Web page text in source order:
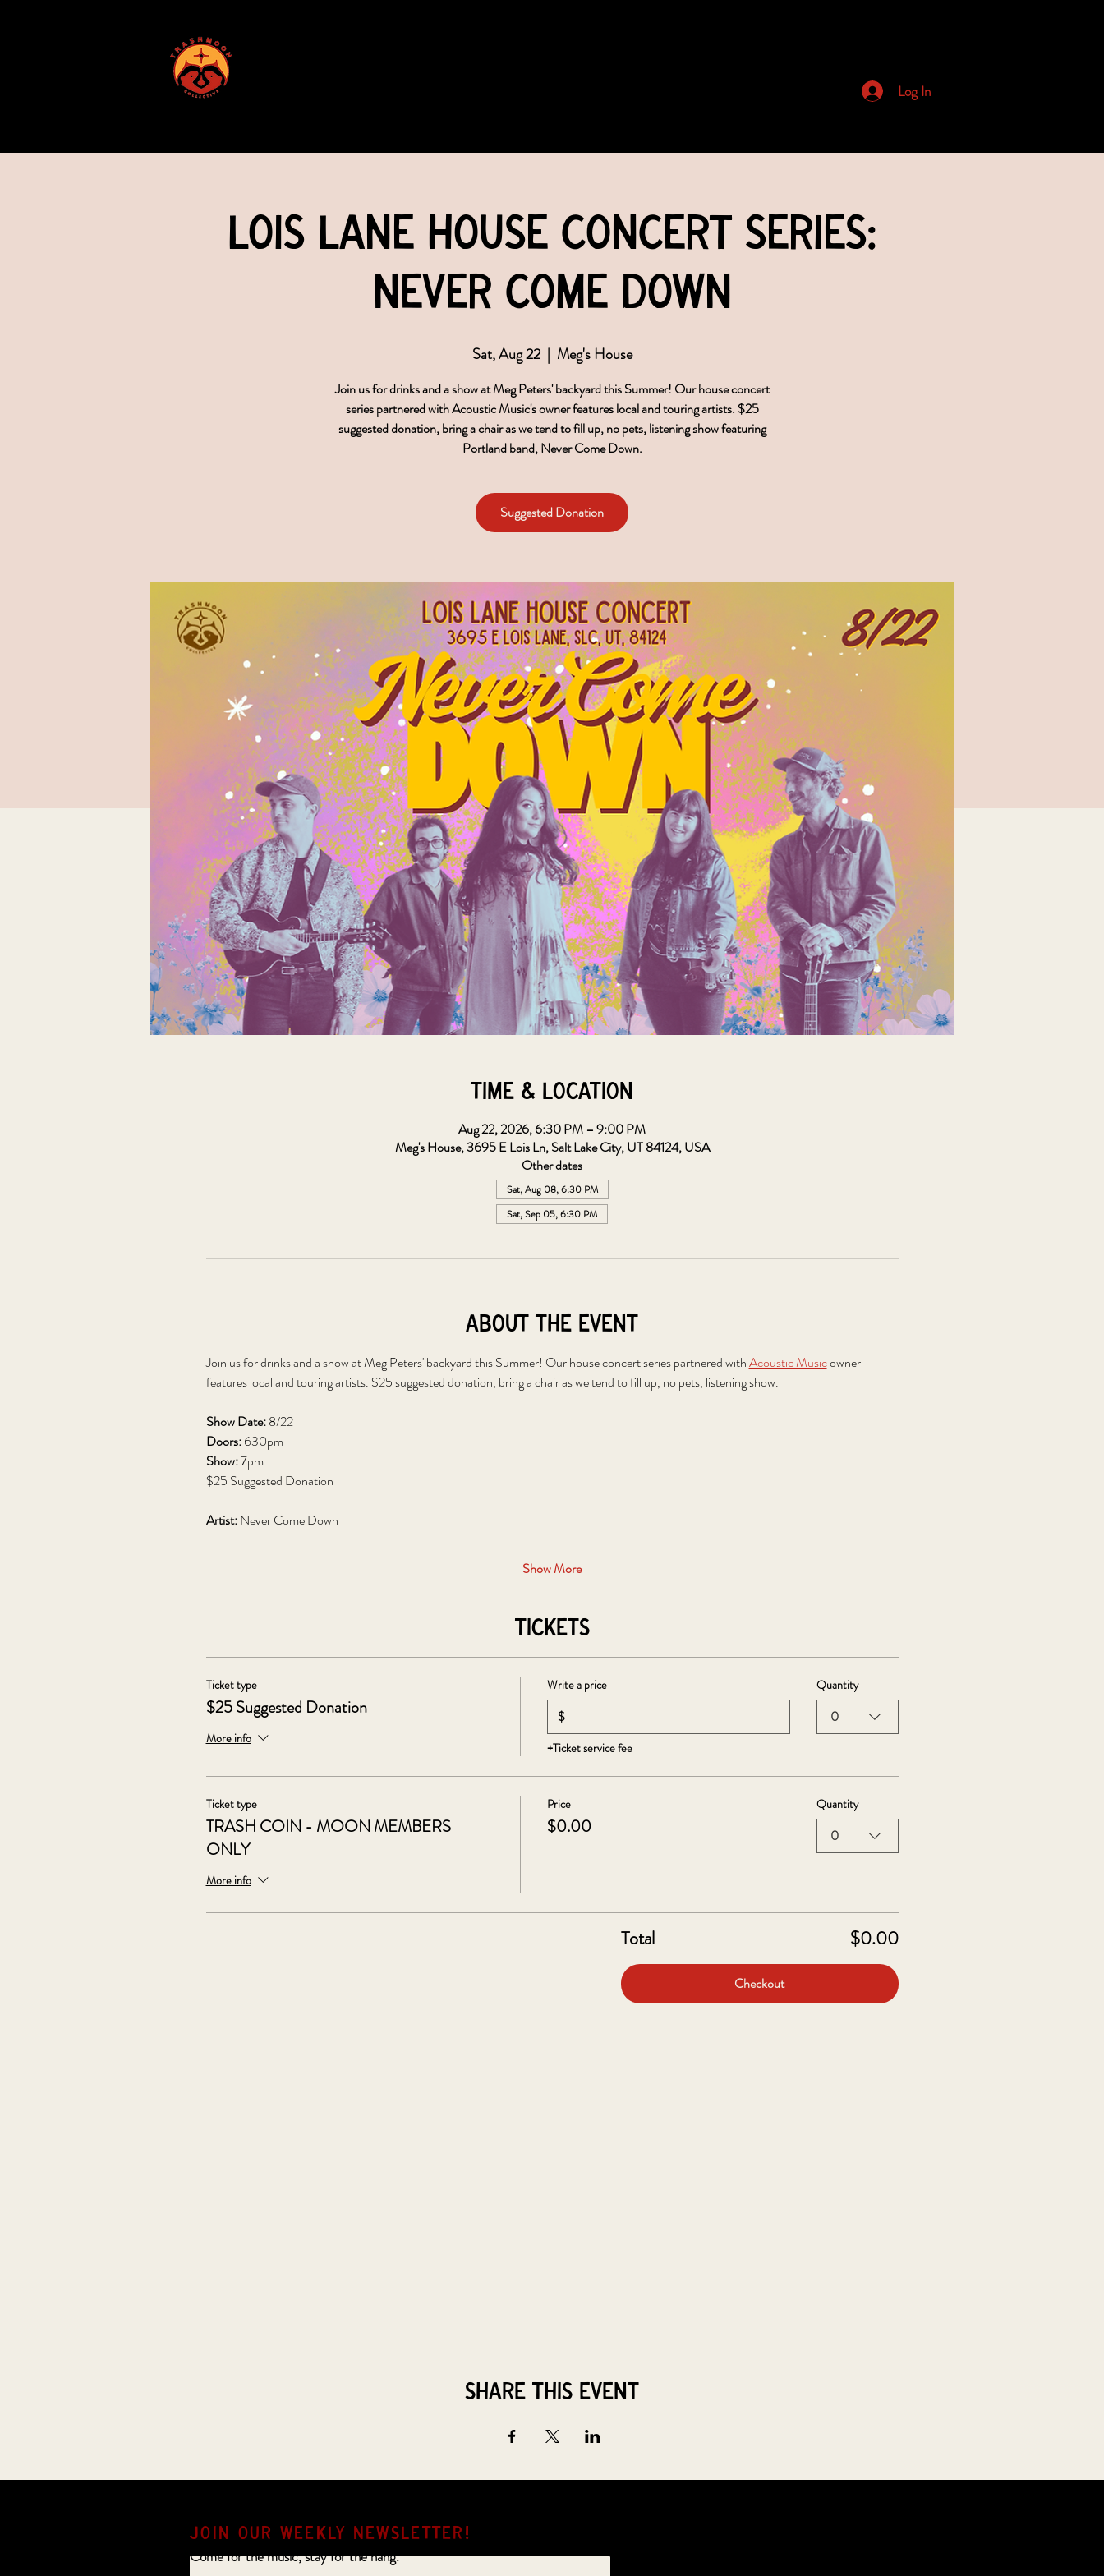
Log In
Lois Lane House Concert Series:
Never Come Down
Sat, Aug 22
  |
Meg's House
Join us for drinks and a show at Meg Peters' backyard this Summer! Our house concert
series partnered with Acoustic Music's owner features local and touring artists. $25
suggested donation, bring a chair as we tend to fill up, no pets, listening show featuring
Portland band, Never Come Down.
Suggested Donation
Time & Location
Aug 22, 2026, 6:30 PM – 9:00 PM
Meg's House, 3695 E Lois Ln, Salt Lake City, UT 84124, USA
Other dates
Sat, Aug 08, 6:30 PM
Sat, Sep 05, 6:30 PM
About the event
Join us for drinks and a show at Meg Peters' backyard this Summer! Our house concert series partnered with Acoustic Music owner
features local and touring artists. $25 suggested donation, bring a chair as we tend to fill up, no pets, listening show.
Show Date: 8/22
Doors: 630pm
Show: 7pm
$25 Suggested Donation
Artist: Never Come Down
Show More
Tickets
Ticket type
$25 Suggested Donation
More info
Write a price
$
+Ticket service fee
Quantity
0
Ticket type
TRASH COIN - MOON MEMBERS
ONLY
More info
Price
$0.00
Quantity
0
Total $0.00
Checkout
Share this event
JOIN OUR weekly NEWSLETTER!
Come for the music, stay for the hang.